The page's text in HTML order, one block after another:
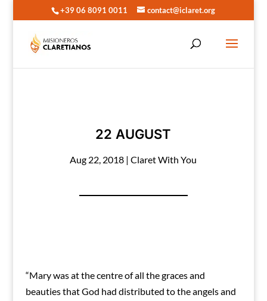
+39 06 8091 0011 contact@iclaret.org
22 AUGUST
Aug 22, 2018 |Claret With You
“Mary was at the centre of all the graces and
beauties that God had distributed to the angels and